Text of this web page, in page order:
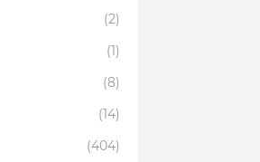
(2)
(1)
(8)
(14)
(404)